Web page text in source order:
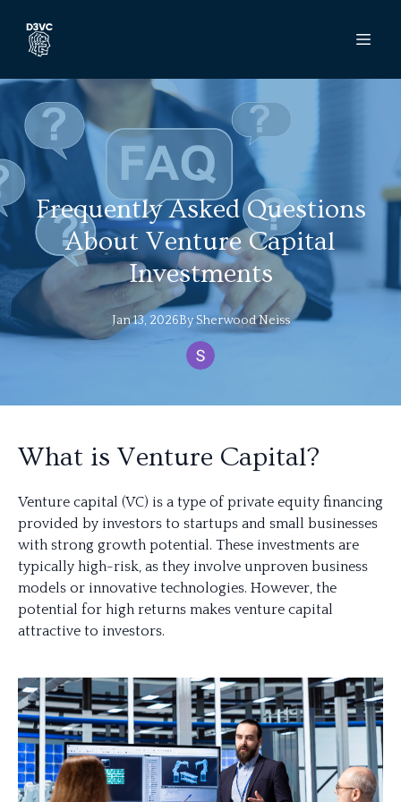
Frequently Asked Questions
About Venture Capital
Investments
Jan 13, 2026By SherwoodNeiss
What is Venture Capital?
Venture capital (VC) is a type of private equity financing
provided by investors to startups and small businesses
with strong growth potential. These investments are
typically high-risk, as they involve unproven business
models or innovative technologies. However, the
potential for high returns makes venture capital
attractive to investors.